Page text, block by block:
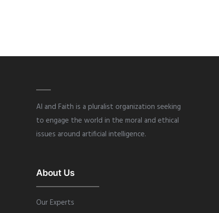
AI and Faith is a pluralist organization seeking
to engage the world in the moral and ethical
issues around artificial intelligence.
About Us
Our Experts